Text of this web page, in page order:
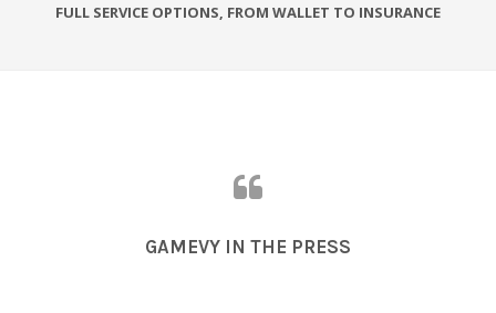
FULL SERVICE OPTIONS, FROM WALLET TO INSURANCE
GAMEVY IN THE PRESS